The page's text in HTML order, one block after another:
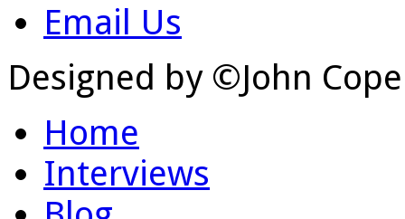
Email Us
Designed by ©John
Home
Interviews